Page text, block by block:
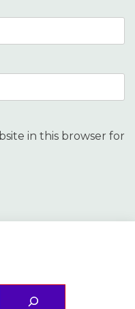
in this browser for